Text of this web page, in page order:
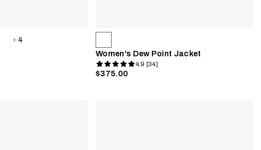
4
Women's Dew Point Jacket
4.9 [34]
$375.00